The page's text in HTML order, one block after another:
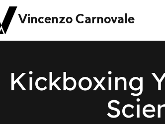
Vincenzo Carnovale
Kickboxing